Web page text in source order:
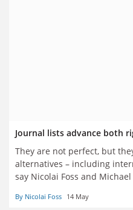
Journal lists advance both
They are not perfect, but
alternatives – including
say Nicolai Foss and
By Nicolai Foss 14 May